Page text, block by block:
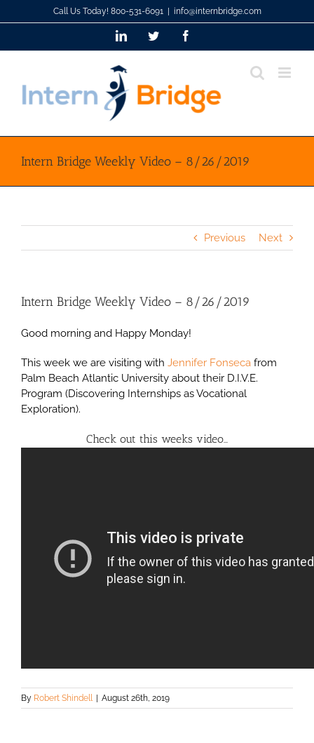
to
Call Us Today! 800-531-6091 info@internbridge.com
LinkedInTwitter
Intern Bridge Weekly Video – 8/26/2019
Previous Next
Intern Bridge Weekly Video – 8/26/2019
Good morning and Happy Monday!
This week we are visiting with Jennifer Fonseca from
Palm Beach Atlantic University about their D.I.V.E.
Program (Discovering Internships as Vocational
Exploration).
Check out this weeks video…
By Robert Shindell August 26th, 2019